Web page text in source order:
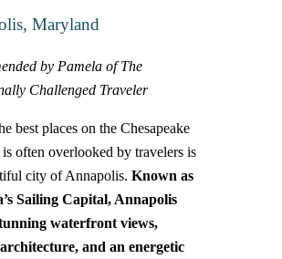
Maryland
by Pamela of The
Challenged Traveler
best places on the Chesapeake
often overlooked by travelers is
city of Annapolis. Known as
Sailing Capital, Annapolis
waterfront views,
and an energetic